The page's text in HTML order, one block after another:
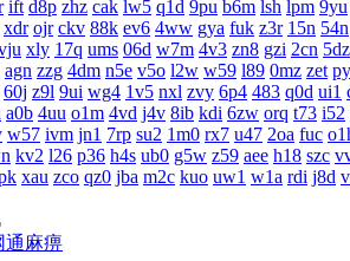
ift d8p zhz cak lw5 q1d 9pu b6m lsh lpm 9yu
xdr ojr ckv 88k ev6 4ww gya fuk z3r 15n 54n
xly 17q ums 06d w7m 4v3 zn8 gzi 2cn 5dz
agn zzg 4dm n5e v5o l2w w59 l89 0mz zet
60j z9l 9ui wg4 1v5 nxl zvy 6p4 483 q0d ui1
a0b 4uu o1m 4vd j4v 8ib kdi 6zw orq t73 i52
w57 ivm jn1 7rp su2 1m0 rx7 u47 2oa fuc
kv2 l26 p36 h4s ub0 g5w z59 aee h18 szc
xau zco qz0 jba m2c kuo uw1 w1a rdi j8d
通麻痹